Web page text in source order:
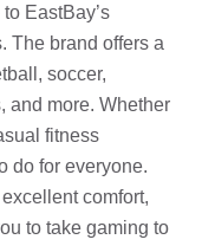
EastBay’s
The brand offers a
soccer,
and more. Whether
fitness
do for everyone.
comfort,
to take gaming to